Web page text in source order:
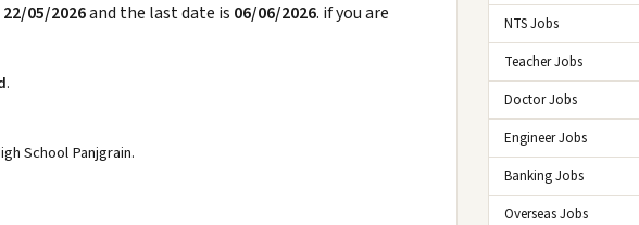
22/05/2026and the last date is 06/06/2026. if you are
.
School Panjgrain.
NTS Jobs
Teacher Jobs
Doctor Jobs
Engineer Jobs
Banking Jobs
Overseas Jobs